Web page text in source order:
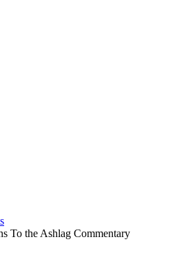
To the Ashlag Commentary